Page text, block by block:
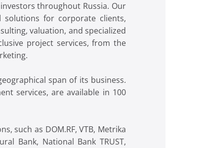
throughout Russia. Our
solutions for corporate clients,
valuation, and specialized
project services, from the
span of its business.
services, are available in 100
such as DOM.RF, VTB, Metrika
Bank, National Bank TRUST,